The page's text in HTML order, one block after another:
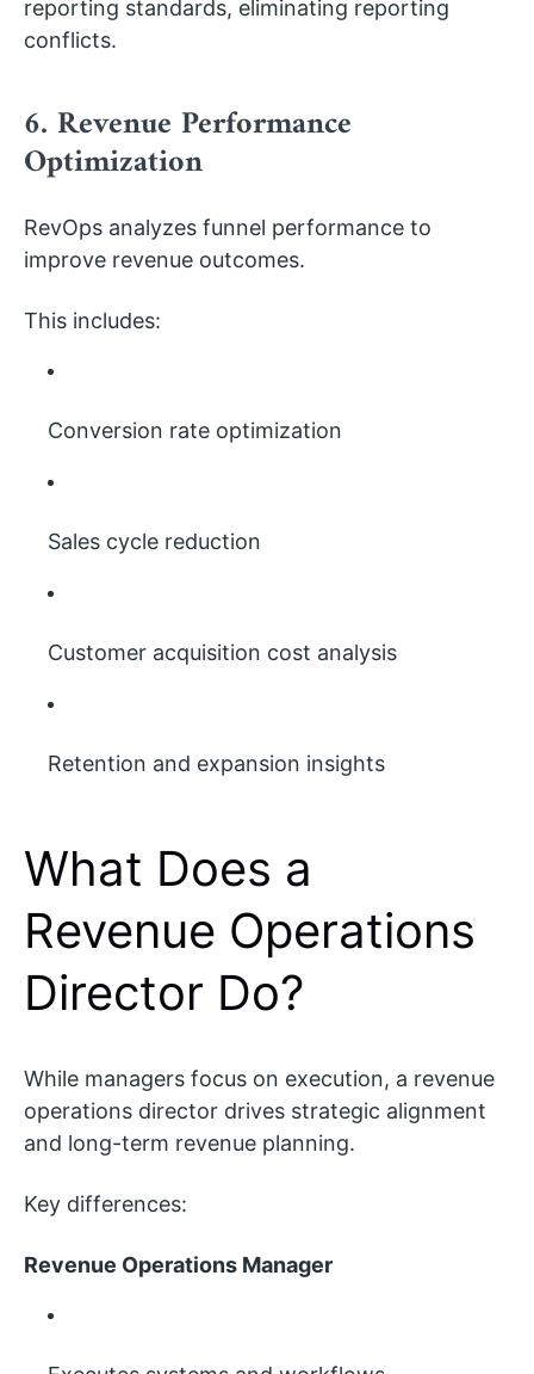
reporting standards, eliminating reporting
conflicts.
6. Revenue Performance
Optimization
RevOps analyzes funnel performance to
improve revenue outcomes.
This includes:
Conversion rate optimization
Sales cycle reduction
Customer acquisition cost analysis
Retention and expansion insights
What Does a
Revenue Operations
Director Do?
While managers focus on execution, a revenue
operations director drives strategic alignment
and long-term revenue planning.
Key differences:
Revenue Operations Manager